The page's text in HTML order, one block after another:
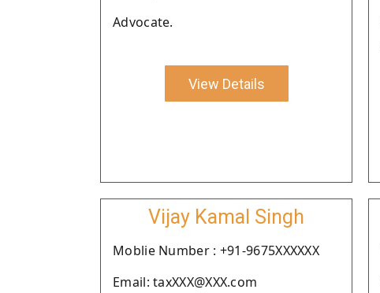
Advocate.
View Details
Vijay Kamal Singh
Moblie Number : +91-9675XXXXXX
Email: taxXXX@XXX.com